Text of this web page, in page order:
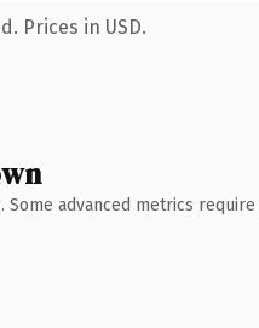
Prices in USD.
advanced metrics require